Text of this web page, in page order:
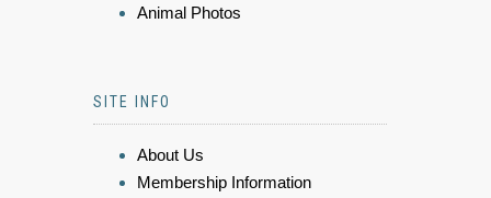
Animal Photos
SITE INFO
About Us
Membership Information